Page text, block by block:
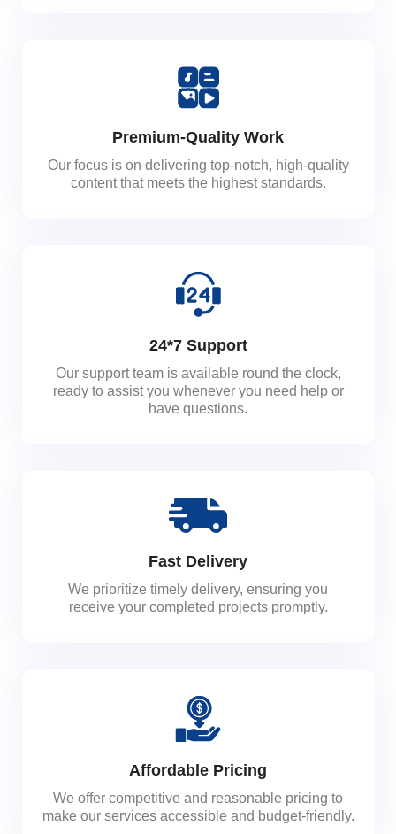
Premium-Quality Work
Our focus is on delivering top-notch, high-quality
content that meets the highest standards.
24*7 Support
Our support team is available round the clock,
ready to assist you whenever you need help or
have questions.
Fast Delivery
We prioritize timely delivery, ensuring you
receive your completed projects promptly.
Affordable Pricing
We offer competitive and reasonable pricing to
make our services accessible and budget-friendly.